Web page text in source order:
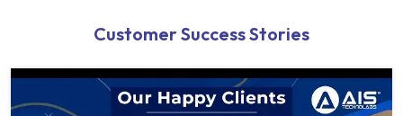
Customer Success Stories